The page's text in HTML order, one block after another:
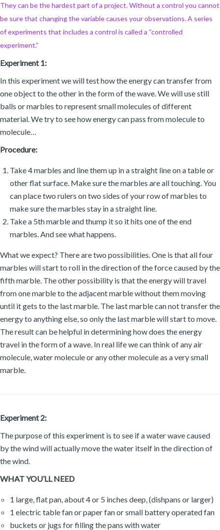
They can be the hardest part of a project. Without a control you cannot
be sure that changing the variable causes your observations. A series
of experiments that includes a control is called a “controlled
experiment.”
Experiment 1:
In this experiment we will test how the energy can transfer from
one object to the other in the form of the wave. We will use still
balls or marbles to represent small molecules of different
material. We try to see how energy can pass from molecule to
molecule…
Procedure:
Take 4 marbles and line them up in a straight line on a table or
other flat surface. Make sure the marbles are all touching. You
can place two rulers on two sides of your row of marbles to
make sure the marbles stay in a straight line.
Take a 5th marble and thump it so it hits one of the end
marbles. And see what happens.
What we expect? There are two possibilities. One is that all four
marbles will start to roll in the direction of the force caused by the
fifth marble. The other possibility is that the energy will travel
from one marble to the adjacent marble without them moving
until it gets to the last marble. The last marble can not transfer the
energy to anything else, so only the last marble will start to move.
The result can be helpful in determining how does the energy
travel in the form of a wave. In real life we can think of any air
molecule, water molecule or any other molecule as a very small
marble.
Experiment 2:
The purpose of this experiment is to see if a water wave caused
by the wind will actually move the water itself in the direction of
the wind.
WHAT YOU’LL NEED
1 large, flat pan, about 4 or 5 inches deep, (dishpans or larger)
1 electric table fan or paper fan or small battery operated fan
buckets or jugs for filling the pans with water